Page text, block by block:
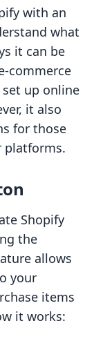
with an
what
it can be
commerce
up online
it also
for those
platforms.
Shopify
the
allows
your
items
it works: